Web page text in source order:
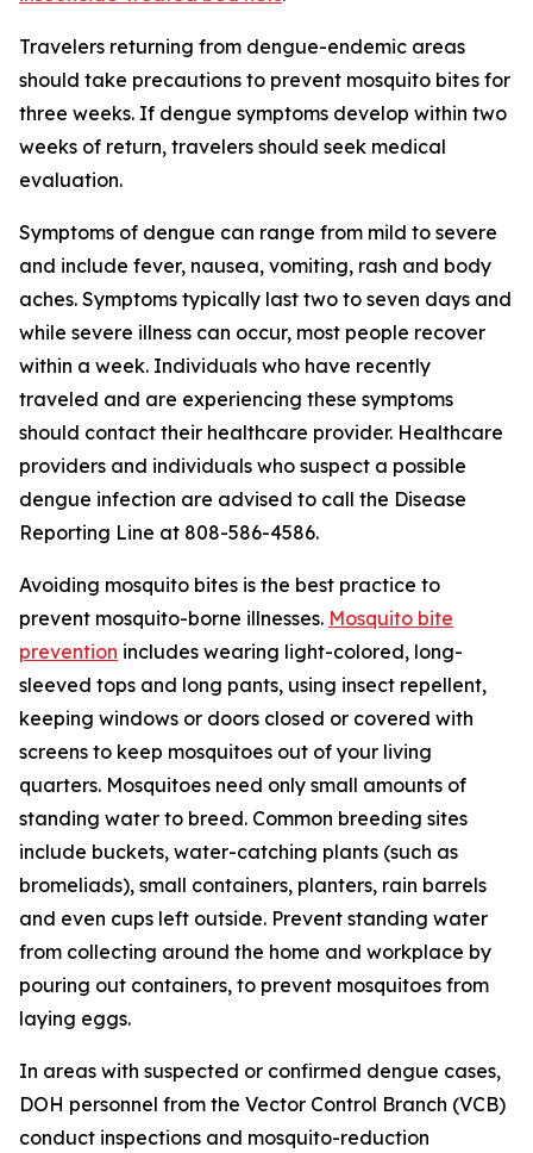
Travelers returning from dengue-endemic areas
should take precautions to prevent mosquito bites for
three weeks. If dengue symptoms develop within two
weeks of return, travelers should seek medical
evaluation.
Symptoms of dengue can range from mild to severe
and include fever, nausea, vomiting, rash and body
aches. Symptoms typically last two to seven days and
while severe illness can occur, most people recover
within a week. Individuals who have recently
traveled and are experiencing these symptoms
should contact their healthcare provider. Healthcare
providers and individuals who suspect a possible
dengue infection are advised to call the Disease
Reporting Line at 808-586-4586.
Avoiding mosquito bites is the best practice to
prevent mosquito-borne illnesses. Mosquito bite
prevention includes wearing light-colored, long-
sleeved tops and long pants, using insect repellent,
keeping windows or doors closed or covered with
screens to keep mosquitoes out of your living
quarters. Mosquitoes need only small amounts of
standing water to breed. Common breeding sites
include buckets, water-catching plants (such as
bromeliads), small containers, planters, rain barrels
and even cups left outside. Prevent standing water
from collecting around the home and workplace by
pouring out containers, to prevent mosquitoes from
laying eggs.
In areas with suspected or confirmed dengue cases,
DOH personnel from the Vector Control Branch (VCB)
conduct inspections and mosquito-reduction